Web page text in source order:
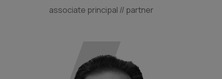
associate principal // partner